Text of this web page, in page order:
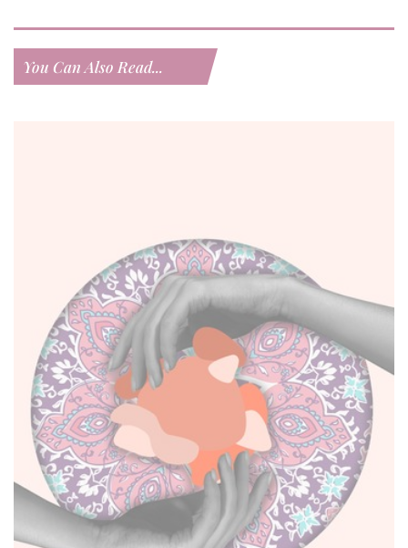
You Can Also Read...